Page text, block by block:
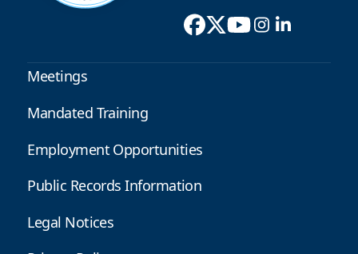
Meetings
Mandated Training
Employment Opportunities
Public Records Information
Legal Notices